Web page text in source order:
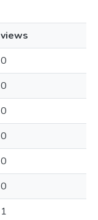
views
0
0
0
0
0
0
1